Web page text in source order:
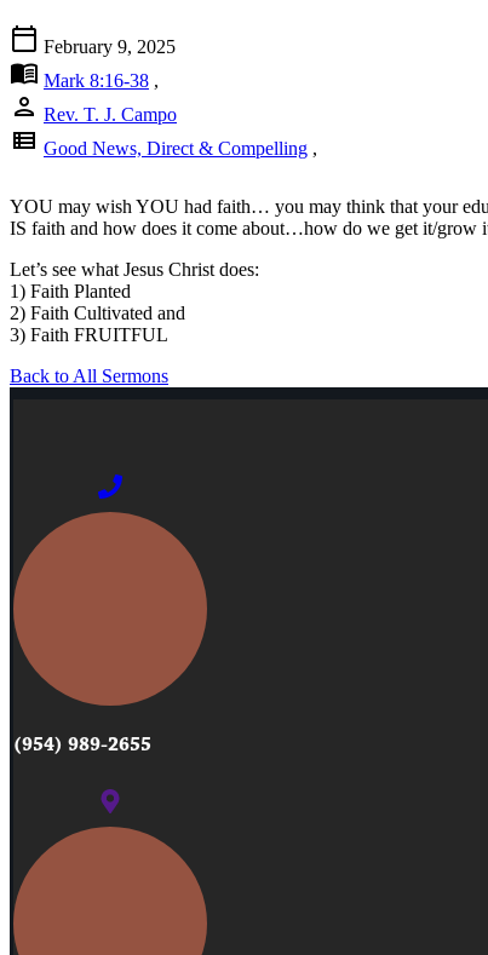
calendar_today February 9, 2025
menu_book Mark 8:16-38 ,
person Rev. T. J. Campo
view_list Good News, Direct & Compelling ,
YOU may wish YOU had faith… you may think that your
IS faith and how does it come about…how do we get it/grow
Let’s see what Jesus Christ does:
1) Faith Planted
2) Faith Cultivated and
3) Faith FRUITFUL
Back to All Sermons
(954) 989-2655